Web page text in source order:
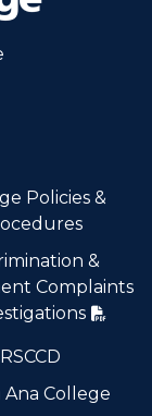
Policies &
&
Complaints
RSCCD
Ana College